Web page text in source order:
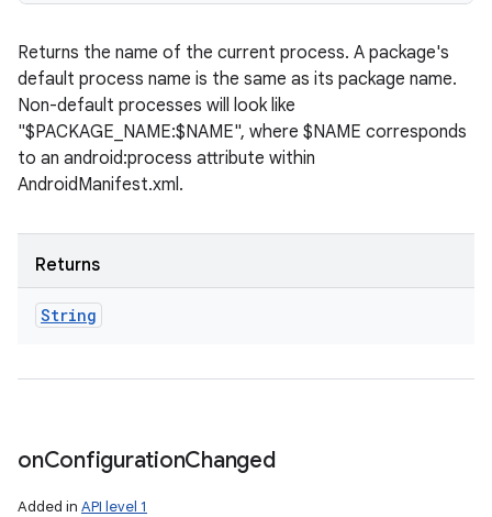
Returns the name of the current process. A package's
default process name is the same as its package name.
Non-default processes will look like
"$PACKAGE_NAME:$NAME", where $NAME corresponds
to an android:process attribute within
AndroidManifest.xml.
Returns
String
onConfigurationChanged
Added in API level 1